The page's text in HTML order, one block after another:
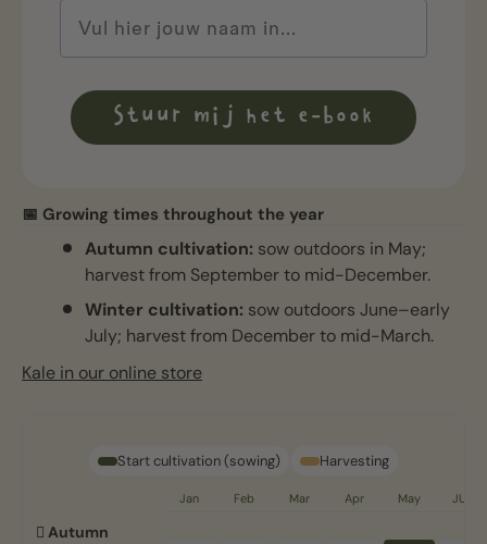
Stuur mij het e-book
📅 Growing times throughout the year
Autumn cultivation: sow outdoors in May;
harvest from September to mid-December.
Winter cultivation: sow outdoors June–early
July; harvest from December to mid-March.
Kale in our online store
Start cultivation (sowing) Harvesting
Jan Feb Mar Apr May JUN
🪏 Autumn